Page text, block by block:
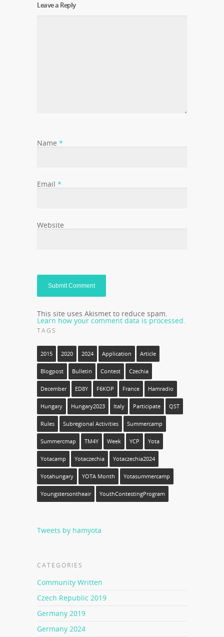
Leave a Reply
Name *
Email *
Website
This site uses Akismet to reduce spam.
Learn how your comment data is processed.
TAGS
2015 2020 2024 Application Article
Blogpost Bulletin Contest Czechia
December ED8Y F6KOP France Hamradio
Hungary Hungary2023 Italy Participate QST
Rules Subregional Activities Summercamp
Summercmap TM4Y Week YCP Yota
Yotacamp Yotaczechia Yotaczechia2024
Yotahungary YOTA Month Yotasummercamp
Youngstersontheair YouthContestingProgram
Tweets by hamyota
CATEGORIES
Community Written
Czech Republic 2019
Germany 2019
Germany 2024